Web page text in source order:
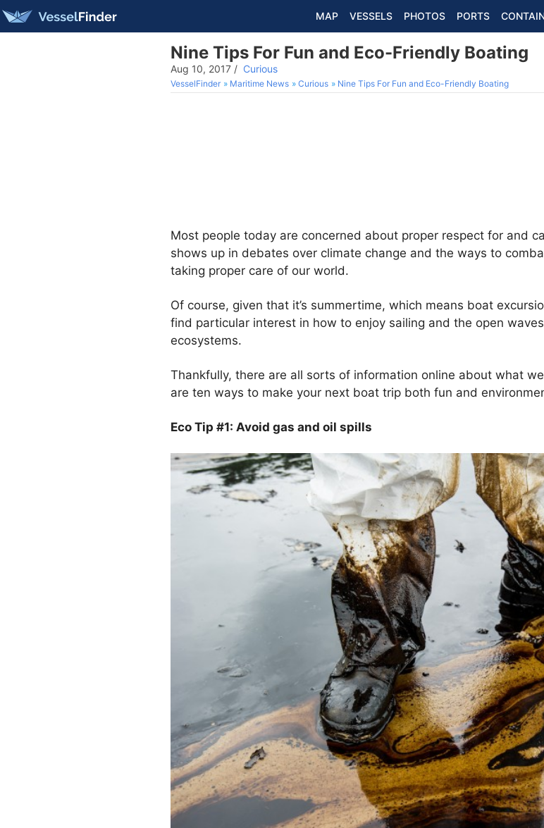
MAP VESSELS PHOTOS PORTS
Nine Tips For Fun and Eco-Friendly Boating
Aug 10, 2017 / Curious
VesselFinder Maritime News Curious Nine Tips For Fun and Eco-Friendly Boating
Most people today are concerned about proper respect for and
shows up in debates over climate change and the ways to
taking proper care of our world.
Of course, given that it’s summertime, which means boat
find particular interest in how to enjoy sailing and the open
ecosystems.
Thankfully, there are all sorts of information online about what
are ten ways to make your next boat trip both fun and
Eco Tip #1: Avoid gas and oil spills